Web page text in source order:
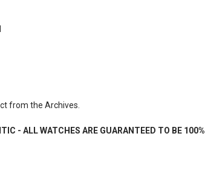
from the Archives.
- ALL WATCHES ARE GUARANTEED TO BE 100%